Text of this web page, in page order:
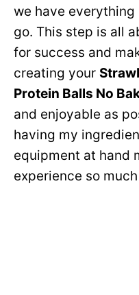
e
o
we have
go. This step is all
for success and
creating your
Protein Balls No
and enjoyable as
having my
equipment at hand
experience so